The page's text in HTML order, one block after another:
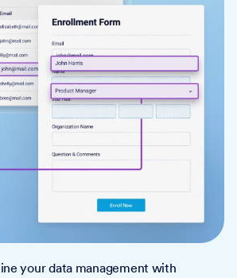
your data management with